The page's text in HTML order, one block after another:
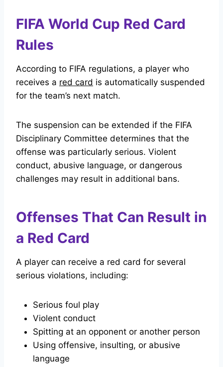
FIFA World Cup Red Card
Rules
According to FIFA regulations, a player who
receives a red card is automatically suspended
for the team’s next match.
The suspension can be extended if the FIFA
Disciplinary Committee determines that the
offense was particularly serious. Violent
conduct, abusive language, or dangerous
challenges may result in additional bans.
Offenses That Can Result in
a Red Card
A player can receive a red card for several
serious violations, including:
Serious foul play
Violent conduct
Spitting at an opponent or another person
Using offensive, insulting, or abusive
language